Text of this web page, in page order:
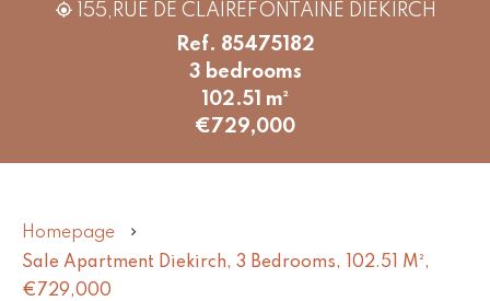
155,RUE DE CLAIREFONTAINE DIEKIRCH
Ref. 85475182
3 bedrooms
102.51 m²
€729,000
Homepage
Sale Apartment Diekirch, 3 Bedrooms, 102.51 M²,
€729,000